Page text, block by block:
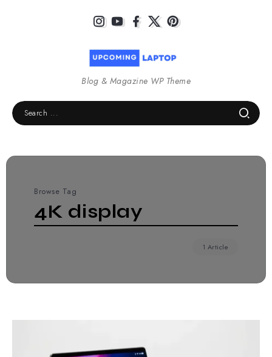
Blog & Magazine WP Theme
Browse Tag
4K display
1 Article